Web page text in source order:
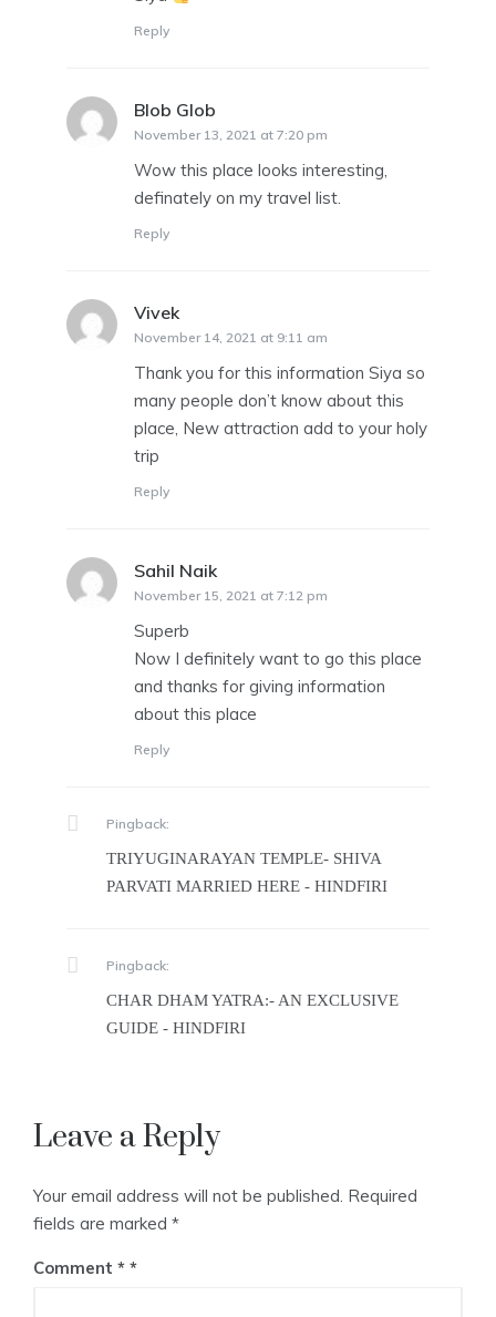
Reply
Blob Glob
November 13, 2021 at 7:20 pm
Wow this place looks interesting,
definately on my travel list.
Reply
Viveksays:
November 14, 2021 at 9:11 am
Thank you for this information Siya so
many people don’t know about this
place, New attraction add to your holy
trip
Reply
Sahil Naiksays:
November 15, 2021 at 7:12 pm
Superb
Now I definitely want to go this place
and thanks for giving information
about this place
Reply
Pingback:
TRIYUGINARAYAN TEMPLE- SHIVA
PARVATI MARRIED HERE - HINDFIRI
Pingback:
CHAR DHAM YATRA:- AN EXCLUSIVE
GUIDE - HINDFIRI
Leave a Reply
Your email address will not be published. Required
fields are marked *
Comment *